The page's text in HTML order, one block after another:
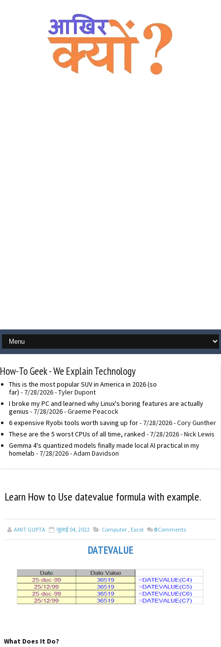
How-To Geek - We Explain Technology
This is the most popular SUV in America in 2026 (so
far) - 7/28/2026- Tyler Dupont
I broke my PC and learned why Linux's boring features are actually
genius - 7/28/2026- Graeme Peacock
6 expensive Ryobi tools worth saving up for- 7/28/2026- Cory Gunther
These are the 5 worst CPUs of all time, ranked - 7/28/2026- Nick Lewis
Gemma 4's quantized models finally made local AI practical in my
homelab - 7/28/2026- Adam Davidson
Learn How to Use datevalue formula with example.
AMIT GUPTA जुलाई 04, 2022 Computer , Excel 0 Comments
DATEVALUE
What Does It Do?